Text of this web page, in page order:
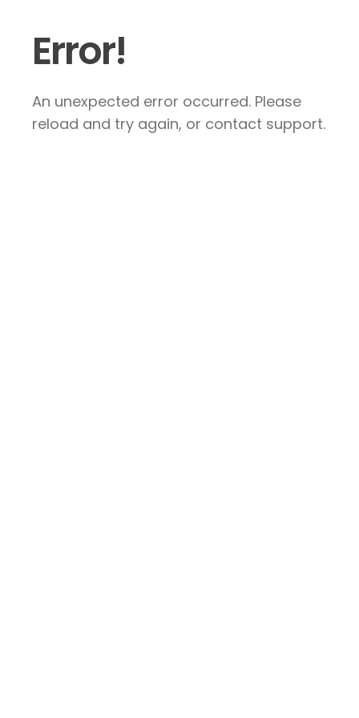
Error!
An unexpected error occurred. Please
reload and try again, or contact support.